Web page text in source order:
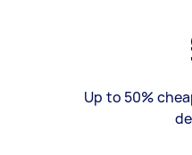
Up to 50%